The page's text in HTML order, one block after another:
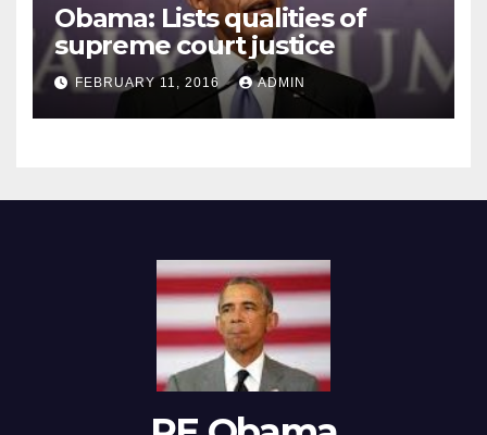
Obama: Lists qualities of
supreme court justice
FEBRUARY 11, 2016 ADMIN